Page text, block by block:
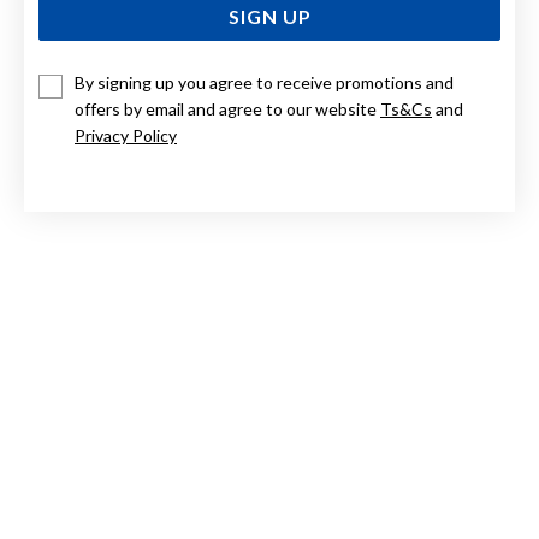
SIGN UP
By signing up you agree to receive promotions and
offers by email and agree to our website Ts&Cs and
Privacy Policy
9CT EMERALD AND DIAMOND TWIST HOOP EARRINGS